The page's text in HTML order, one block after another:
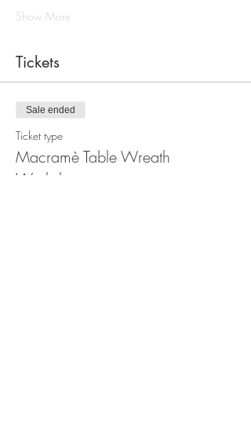
Show More
Tickets
Sale ended
Ticket type
Macramè Table Wreath
Workshop